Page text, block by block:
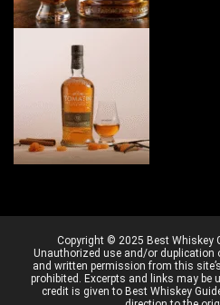
Copyright © 2025 Best Whiskey
Unauthorized use and/or duplication
and written permission from this
prohibited. Excerpts and links may be
credit is given to Best Whiskey